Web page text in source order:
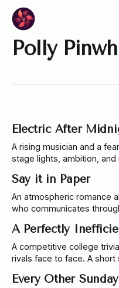
Polly
Electric After
A rising musician and a
stage lights, ambition, and
Say it in Paper
An atmospheric romance
who communicates
language, and the risk of
A Perfectly
A competitive college
rivals face to face. A
Every Other Sunday